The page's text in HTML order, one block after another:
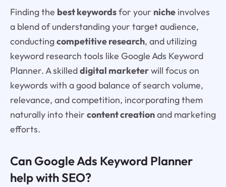
Finding the best keywordsfor your nicheinvolves
a blend of understanding your target audience,
conductingcompetitive research, and utilizing
keyword research tools like Google Ads Keyword
Planner. A skilleddigital marketerwill focus on
keywords with a good balance of search volume,
relevance, and competition, incorporating them
naturally into their content creationand marketing
efforts.
Can Google Ads Keyword Planner
help with SEO?